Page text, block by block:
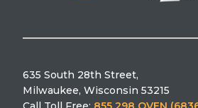
635 South 28th Street,
Milwaukee, Wisconsin 53215